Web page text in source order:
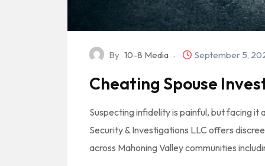
By 10-8 Media September 5,
Cheating Spouse
Suspecting infidelity is painful, but facing it
Security & Investigations LLC offers
across Mahoning Valley communities